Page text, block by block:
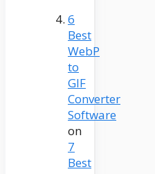
6
Best
WebP
to
GIF
Converter
Software
on
7
Best